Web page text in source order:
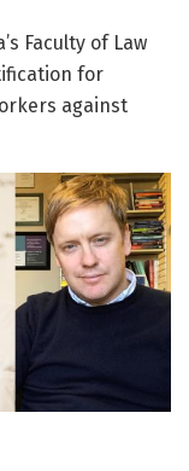
Faculty of Law
for
against